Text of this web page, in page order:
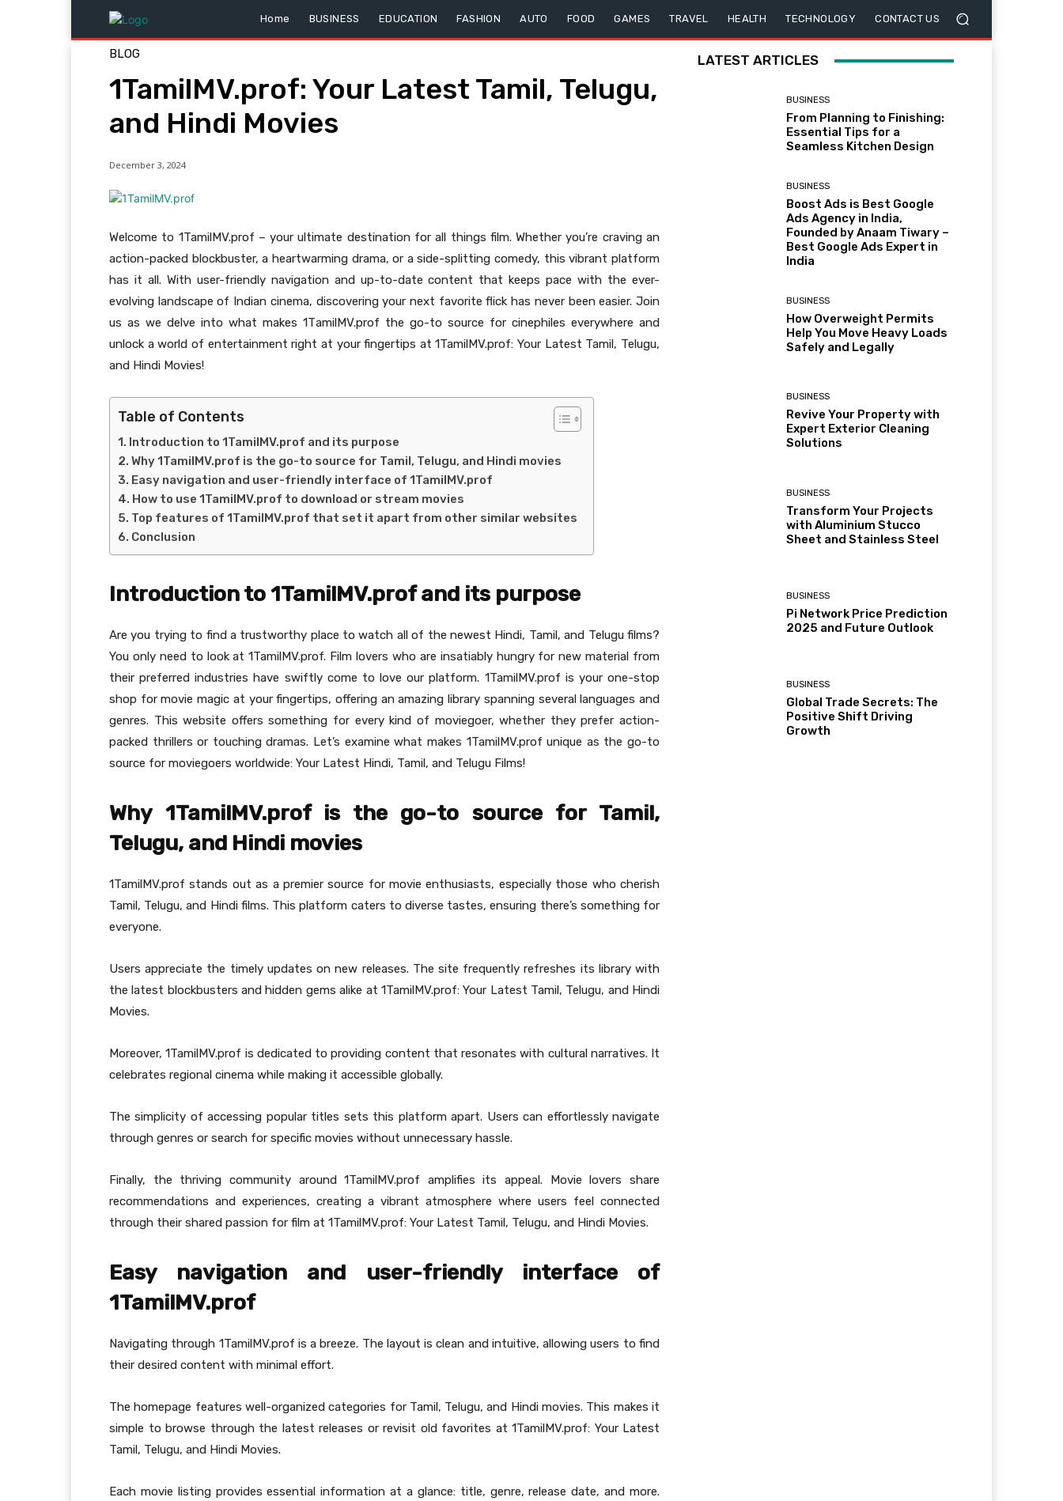
Home BUSINESS EDUCATION FASHION AUTO FOOD GAMES TRAVEL HEALTH TECHNOLOGY CONTACT US
BLOG
1TamilMV.prof: Your Latest Tamil, Telugu,
and Hindi Movies
December 3, 2024
Welcome to 1TamilMV.prof – your ultimate destination for all things film. Whether you’re craving an
action-packed blockbuster, a heartwarming drama, or a side-splitting comedy, this vibrant platform
has it all. With user-friendly navigation and up-to-date content that keeps pace with the ever-
evolving landscape of Indian cinema, discovering your next favorite flick has never been easier. Join
us as we delve into what makes 1TamilMV.prof the go-to source for cinephiles everywhere and
unlock a world of entertainment right at your fingertips at 1TamilMV.prof: Your Latest Tamil, Telugu,
and Hindi Movies!
Table of Contents
Introduction to 1TamilMV.prof and its purpose
Why 1TamilMV.prof is the go-to source for Tamil, Telugu, and Hindi movies
Easy navigation and user-friendly interface of 1TamilMV.prof
How to use 1TamilMV.prof to download or stream movies
Top features of 1TamilMV.prof that set it apart from other similar websites
Conclusion
Introduction to 1TamilMV.prof and its purpose
Are you trying to find a trustworthy place to watch all of the newest Hindi, Tamil, and Telugu films?
You only need to look at 1TamilMV.prof. Film lovers who are insatiably hungry for new material from
their preferred industries have swiftly come to love our platform. 1TamilMV.prof is your one-stop
shop for movie magic at your fingertips, offering an amazing library spanning several languages and
genres. This website offers something for every kind of moviegoer, whether they prefer action-
packed thrillers or touching dramas. Let’s examine what makes 1TamilMV.prof unique as the go-to
source for moviegoers worldwide: Your Latest Hindi, Tamil, and Telugu Films!
Why 1TamilMV.prof is the go-to source for Tamil,
Telugu, and Hindi movies
1TamilMV.prof stands out as a premier source for movie enthusiasts, especially those who cherish
Tamil, Telugu, and Hindi films. This platform caters to diverse tastes, ensuring there’s something for
everyone.
Users appreciate the timely updates on new releases. The site frequently refreshes its library with
the latest blockbusters and hidden gems alike at 1TamilMV.prof: Your Latest Tamil, Telugu, and Hindi
Movies.
Moreover, 1TamilMV.prof is dedicated to providing content that resonates with cultural narratives. It
celebrates regional cinema while making it accessible globally.
The simplicity of accessing popular titles sets this platform apart. Users can effortlessly navigate
through genres or search for specific movies without unnecessary hassle.
Finally, the thriving community around 1TamilMV.prof amplifies its appeal. Movie lovers share
recommendations and experiences, creating a vibrant atmosphere where users feel connected
through their shared passion for film at 1TamilMV.prof: Your Latest Tamil, Telugu, and Hindi Movies.
Easy navigation and user-friendly interface of
1TamilMV.prof
Navigating through 1TamilMV.prof is a breeze. The layout is clean and intuitive, allowing users to find
their desired content with minimal effort.
The homepage features well-organized categories for Tamil, Telugu, and Hindi movies. This makes it
simple to browse through the latest releases or revisit old favorites at 1TamilMV.prof: Your Latest
Tamil, Telugu, and Hindi Movies.
Each movie listing provides essential information at a glance: title, genre, release date, and more.
LATEST ARTICLES
BUSINESS
From Planning to Finishing:
Essential Tips for a
Seamless Kitchen Design
BUSINESS
Boost Ads is Best Google
Ads Agency in India,
Founded by Anaam Tiwary –
Best Google Ads Expert in
India
BUSINESS
How Overweight Permits
Help You Move Heavy Loads
Safely and Legally
BUSINESS
Revive Your Property with
Expert Exterior Cleaning
Solutions
BUSINESS
Transform Your Projects
with Aluminium Stucco
Sheet and Stainless Steel
BUSINESS
Pi Network Price Prediction
2025 and Future Outlook
BUSINESS
Global Trade Secrets: The
Positive Shift Driving
Growth